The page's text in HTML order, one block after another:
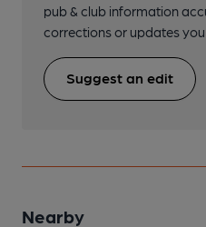
pub & club information
corrections or updates you
Suggest an edit
Nearby